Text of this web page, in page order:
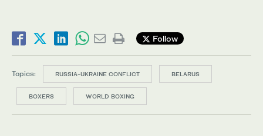
Follow
Topics: RUSSIA-UKRAINE CONFLICT BELARUS
BOXERS WORLD BOXING